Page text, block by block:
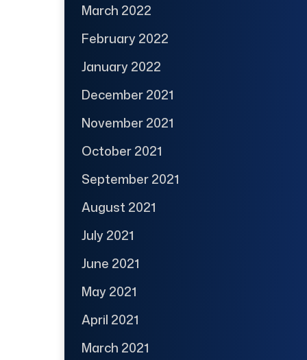
March 2022
February 2022
January 2022
December 2021
November 2021
October 2021
September 2021
August 2021
July 2021
June 2021
May 2021
April 2021
March 2021